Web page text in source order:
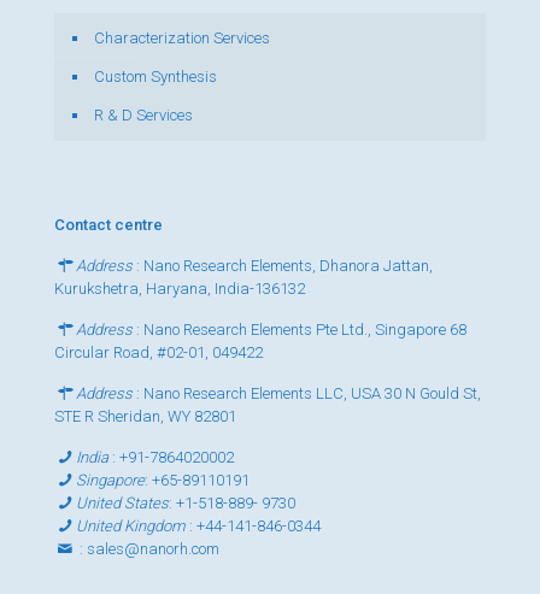
Characterization Services
Custom Synthesis
R & D Services
Contact centre
Address : Nano Research Elements, Dhanora Jattan,
Kurukshetra, Haryana, India-136132
Address : Nano Research Elements Pte Ltd., Singapore 68
Circular Road, #02-01, 049422
Address : Nano Research Elements LLC, USA 30 N Gould St,
STE R Sheridan, WY 82801
India:+91-7864020002
Singapore:+65-89110191
United States:+1-518-889- 9730
United Kingdom :+44-141-846-0344
: sales@nanorh.com